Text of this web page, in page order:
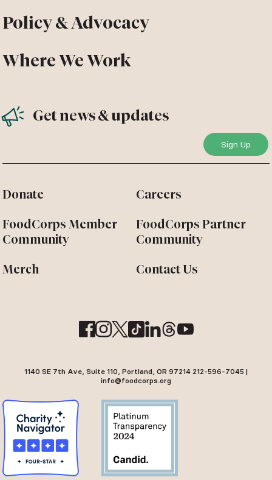
Policy & Advocacy
Where We Work
Get news & updates
Donate Careers
FoodCorps Member
Community
FoodCorps Partner
Community
Merch Contact Us
1140 SE 7th Ave, Suite 110, Portland, OR 97214 212-596-7045 |
info@foodcorps.org